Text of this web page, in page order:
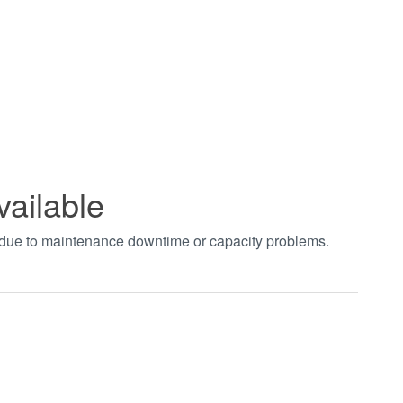
to maintenance downtime or capacity problems.